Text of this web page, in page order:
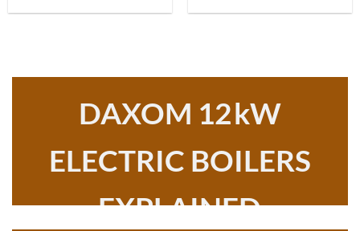
DAXOM 12kW
ELECTRIC BOILERS
EXPLAINED